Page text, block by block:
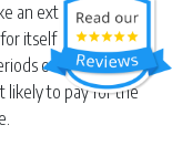
an extremely
itself in gas savings
of time … an
likely to pay for the